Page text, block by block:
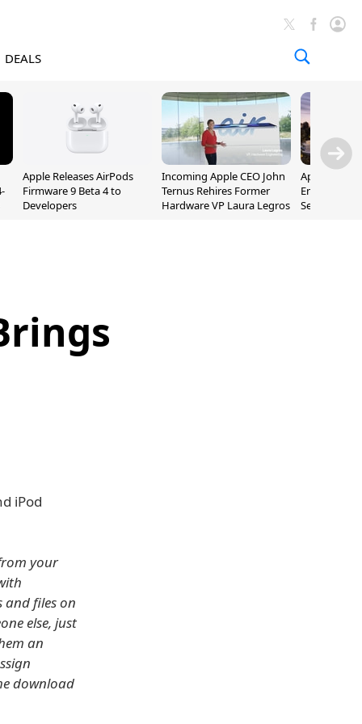
DEALS
Apple Releases AirPods
Firmware 9 Beta 4 to
Developers
Incoming Apple CEO John
Ternus Rehires Former
Hardware VP Laura Legros
Apple
Employee
September
iPod
your
and files on
else, just
an
download